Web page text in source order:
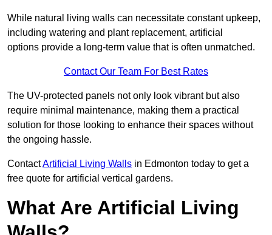
While natural living walls can necessitate constant upkeep,
including watering and plant replacement, artificial
options provide a long-term value that is often unmatched.
Contact Our Team For Best Rates
The UV-protected panels not only look vibrant but also
require minimal maintenance, making them a practical
solution for those looking to enhance their spaces without
the ongoing hassle.
ContactArtificial Living Walls in Edmonton today to get a
free quote for artificial vertical gardens.
What Are Artificial Living